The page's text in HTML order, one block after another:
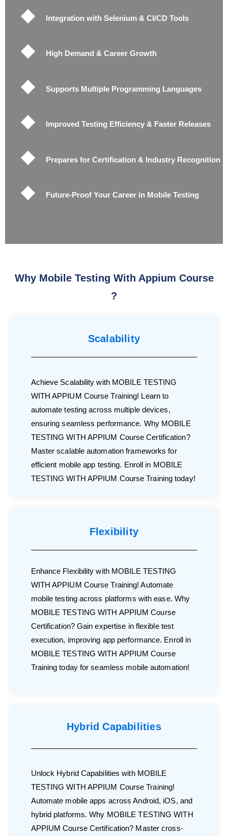
Integration with Selenium & CI/CD Tools
High Demand & Career Growth
Supports Multiple Programming Languages
Improved Testing Efficiency & Faster Releases
Prepares for Certification & Industry Recognition
Future-Proof Your Career in Mobile Testing
Why Mobile Testing With Appium Course
?
Scalability
Achieve Scalability with MOBILE TESTING
WITH APPIUM Course Training! Learn to
automate testing across multiple devices,
ensuring seamless performance. Why MOBILE
TESTING WITH APPIUM Course Certification?
Master scalable automation frameworks for
efficient mobile app testing. Enroll in MOBILE
TESTING WITH APPIUM Course Training today!
Flexibility
Enhance Flexibility with MOBILE TESTING
WITH APPIUM Course Training! Automate
mobile testing across platforms with ease. Why
MOBILE TESTING WITH APPIUM Course
Certification? Gain expertise in flexible test
execution, improving app performance. Enroll in
MOBILE TESTING WITH APPIUM Course
Training today for seamless mobile automation!
Hybrid Capabilities
Unlock Hybrid Capabilities with MOBILE
TESTING WITH APPIUM Course Training!
Automate mobile apps across Android, iOS, and
hybrid platforms. Why MOBILE TESTING WITH
APPIUM Course Certification? Master cross-